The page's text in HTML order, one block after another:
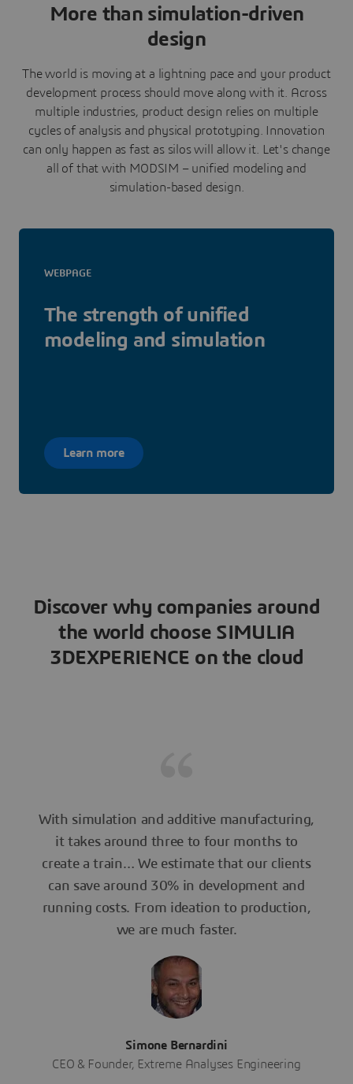
More than simulation-driven
design
The world is moving at a lightning pace and your product
development process should move along with it. Across
multiple industries, product design relies on multiple
cycles of analysis and physical prototyping. Innovation
can only happen as fast as silos will allow it. Let's change
all of that with MODSIM – unified modeling and
simulation-based design.
WEBPAGE
The strength of unified
modeling and simulation
Learn more
Discover why companies around
the world choose SIMULIA
3DEXPERIENCE on the cloud
With simulation and additive manufacturing,
it takes around three to four months to
create a train… We estimate that our clients
can save around 30% in development and
running costs. From ideation to production,
we are much faster.
Simone Bernardini
CEO & Founder, Extreme Analyses Engineering